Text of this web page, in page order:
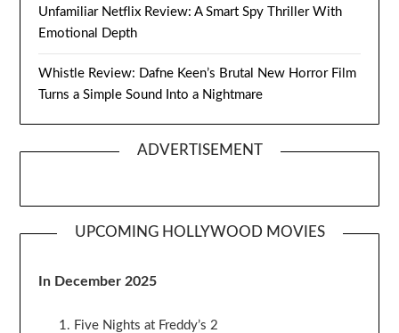
Unfamiliar Netflix Review: A Smart Spy Thriller With
Emotional Depth
Whistle Review: Dafne Keen’s Brutal New Horror Film
Turns a Simple Sound Into a Nightmare
ADVERTISEMENT
UPCOMING HOLLYWOOD MOVIES
In December 2025
Five Nights at Freddy’s 2